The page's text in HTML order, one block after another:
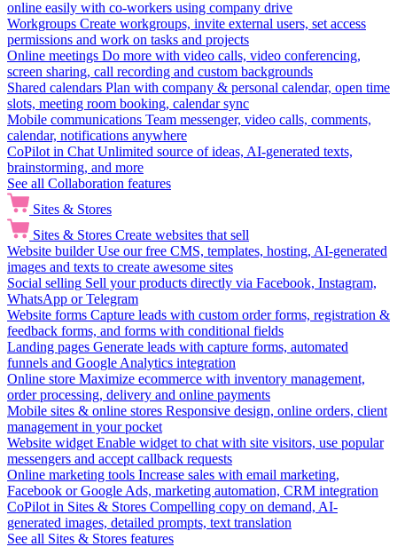
online easily with co-workers using company drive
Workgroups Create workgroups, invite external users, set access
permissions and work on tasks and projects
Online meetings Do more with video calls, video conferencing,
screen sharing, call recording and custom backgrounds
Shared calendars Plan with company & personal calendar, open time
slots, meeting room booking, calendar sync
Mobile communications Team messenger, video calls, comments,
calendar, notifications anywhere
CoPilot in Chat Unlimited source of ideas, AI-generated texts,
brainstorming, and more
See all Collaboration features
Sites & Stores
Sites & Stores Create websites that sell
Website builder Use our free CMS, templates, hosting, AI-generated
images and texts to create awesome sites
Social selling Sell your products directly via Facebook, Instagram,
WhatsApp or Telegram
Website forms Capture leads with custom order forms, registration &
feedback forms, and forms with conditional fields
Landing pages Generate leads with capture forms, automated
funnels and Google Analytics integration
Online store Maximize ecommerce with inventory management,
order processing, delivery and online payments
Mobile sites & online stores Responsive design, online orders, client
management in your pocket
Website widget Enable widget to chat with site visitors, use popular
messengers and accept callback requests
Online marketing tools Increase sales with email marketing,
Facebook or Google Ads, marketing automation, CRM integration
CoPilot in Sites & Stores Compelling copy on demand, AI-
generated images, detailed prompts, text translation
See all Sites & Stores features